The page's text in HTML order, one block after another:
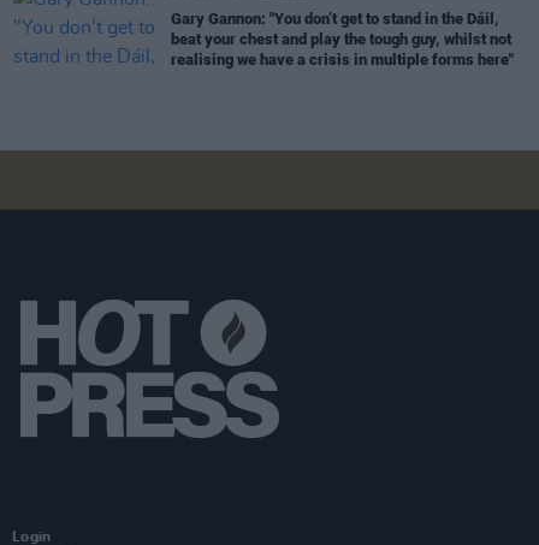
Gary Gannon: "You don’t get to stand in the Dáil,
beat your chest and play the tough guy, whilst not
realising we have a crisis in multiple forms here"
Login